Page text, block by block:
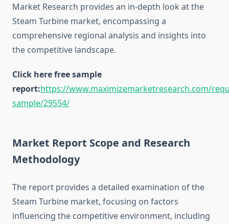
Market Research provides an in-depth look at the
Steam Turbine market, encompassing a
comprehensive regional analysis and insights into
the competitive landscape.
Click here free sample
report:https://www.maximizemarketresearch.com/
sample/29554/
Market Report Scope and Research
Methodology
The report provides a detailed examination of the
Steam Turbine market, focusing on factors
influencing the competitive environment, including